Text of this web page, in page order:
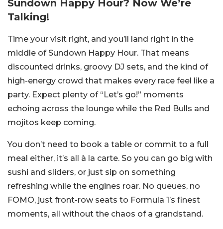
Sundown Happy Hour? Now We’re
Talking!
Time your visit right, and you’ll land right in the
middle of Sundown Happy Hour. That means
discounted drinks, groovy DJ sets, and the kind of
high-energy crowd that makes every race feel like a
party. Expect plenty of “Let’s go!” moments
echoing across the lounge while the Red Bulls and
mojitos keep coming.
You don’t need to book a table or commit to a full
meal either, it’s all à la carte. So you can go big with
sushi and sliders, or just sip on something
refreshing while the engines roar. No queues, no
FOMO, just front-row seats to Formula 1’s finest
moments, all without the chaos of a grandstand.